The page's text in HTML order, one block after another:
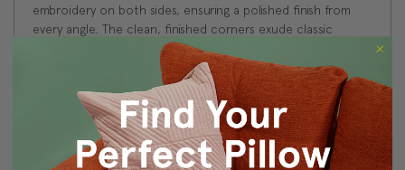
embroidery on both sides, ensuring a polished finish from
every angle. The clean, finished corners exude classic
elegance, making it an ideal choice for enhancing the
aesthetic of a large sofa, chaise lounge, or as a perfect
finishing touch to any bed. Elevate your home decor with
this timeless piece that effortlessly blends quality
craftsmanship with refined sophistication.
Size: 16"x24" Rectangular